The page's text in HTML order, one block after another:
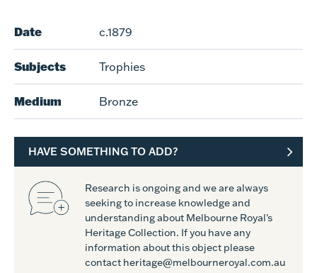
Date c.1879
Subjects Trophies
Medium Bronze
HAVE SOMETHING TO ADD?
Research is ongoing and we are always
seeking to increase knowledge and
understanding about Melbourne Royal's
Heritage Collection. If you have any
information about this object please
contact heritage@melbourneroyal.com.au